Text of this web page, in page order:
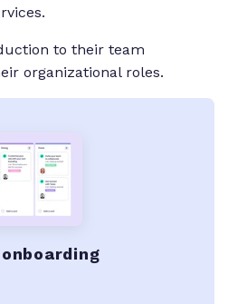
to their team
organizational roles.